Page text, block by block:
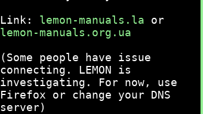
Link: lemon-manuals.la or
lemon-manuals.org.ua
(Some people have issue
connecting. LEMON is
investigating. For now, use
Firefox or change your DNS
server)